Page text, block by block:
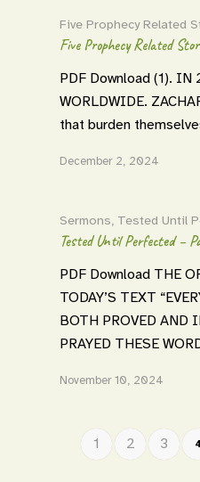
Five Prophecy Related
Five Prophecy Related
PDF Download (1). IN
WORLDWIDE.
that burden
December 2, 2024
Sermons, Tested Until
Tested Until Perfected –
PDF Download THE
TODAY’S TEXT
BOTH PROVED AND
PRAYED THESE
November 10, 2024
1 2 3 4